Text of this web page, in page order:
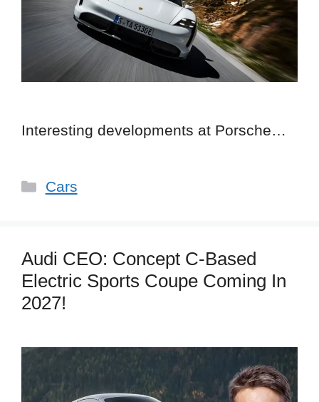
Interesting developments at Porsche…
Categories
Cars
Audi CEO: Concept C-Based
Electric Sports Coupe Coming In
2027!